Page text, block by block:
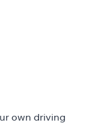
own driving